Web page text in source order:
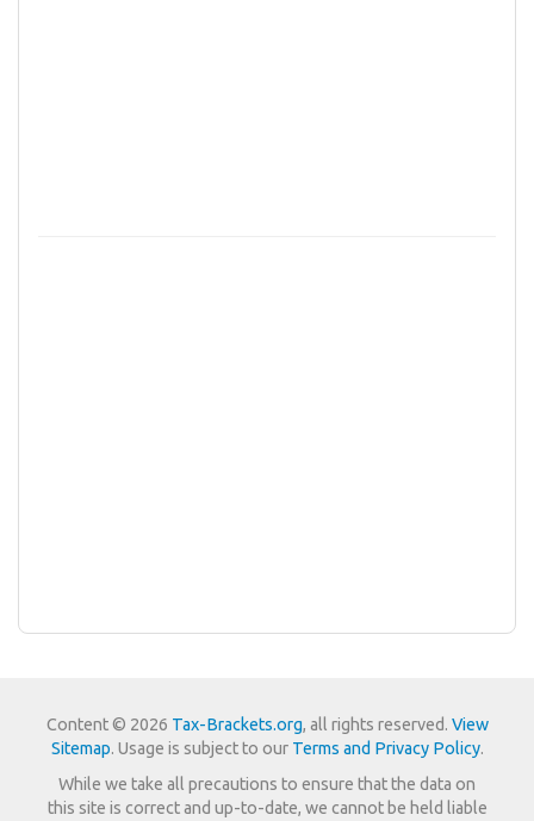
Content © 2026 Tax-Brackets.org, all rights reserved. View
Sitemap. Usage is subject to our Terms and Privacy Policy.
While we take all precautions to ensure that the data on
this site is correct and up-to-date, we cannot be held liable